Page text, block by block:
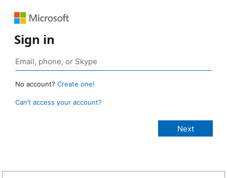
Sign in
No account? Create one!
Can’t access your account?